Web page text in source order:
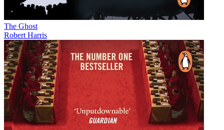
The Ghost
Robert Harris